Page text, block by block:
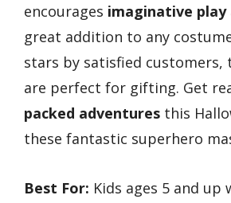
encourages imaginative play
great addition to any
stars by satisfied customers,
are perfect for gifting. Get
packed adventures this
these fantastic superhero
Best For: Kids ages 5 and up